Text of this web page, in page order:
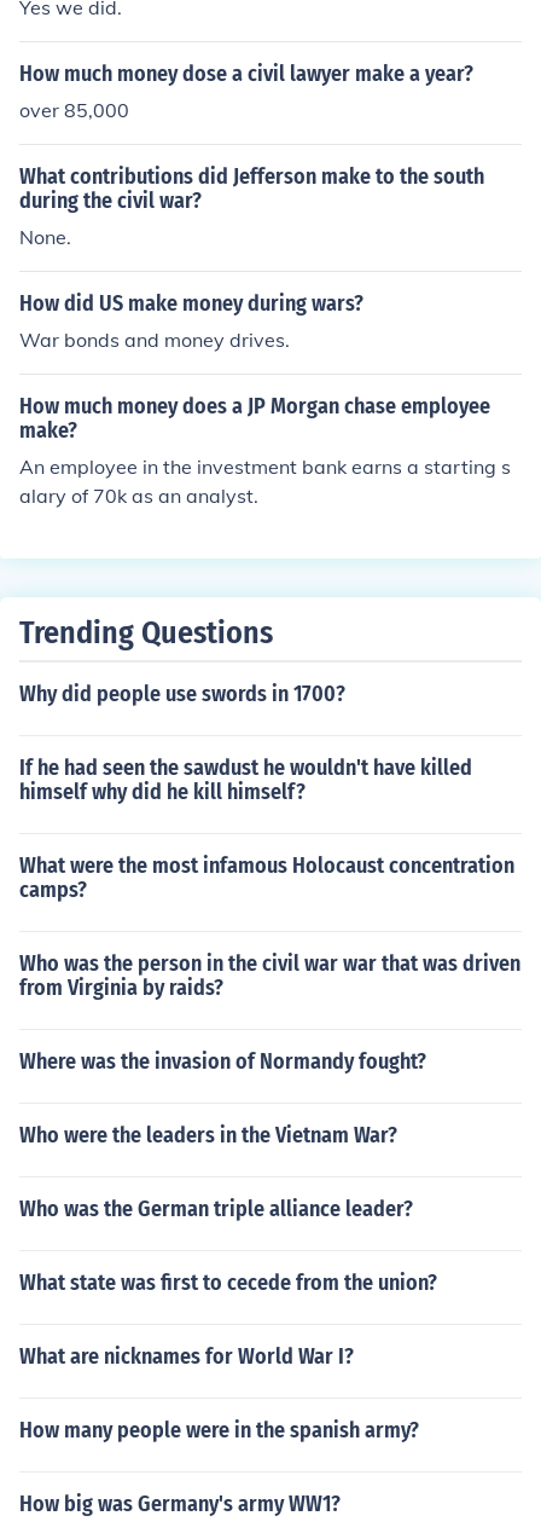
Yes we did.
How much money dose a civil lawyer make a year?
over 85,000
What contributions did Jefferson make to the south
during the civil war?
None.
How did US make money during wars?
War bonds and money drives.
How much money does a JP Morgan chase employee
make?
An employee in the investment bank earns a starting s
alary of 70k as an analyst.
Trending Questions
Why did people use swords in 1700?
If he had seen the sawdust he wouldn't have killed
himself why did he kill himself?
What were the most infamous Holocaust concentration
camps?
Who was the person in the civil war war that was driven
from Virginia by raids?
Where was the invasion of Normandy fought?
Who were the leaders in the Vietnam War?
Who was the German triple alliance leader?
What state was first to cecede from the union?
What are nicknames for World War I?
How many people were in the spanish army?
How big was Germany's army WW1?